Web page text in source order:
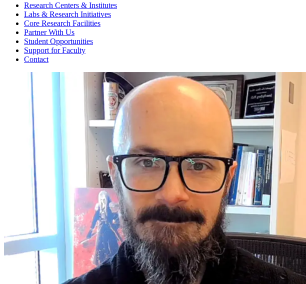
Research Centers & Institutes
Labs & Research Initiatives
Core Research Facilities
Partner With Us
Student Opportunities
Support for Faculty
Contact